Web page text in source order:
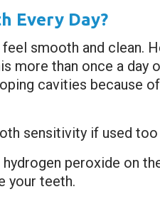
Every Day?
smooth and clean.
than once a day
cavities because
sensitivity if used
peroxide on
your teeth.